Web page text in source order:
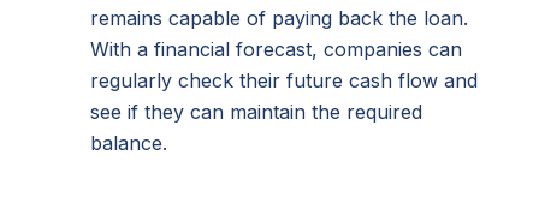
remains capable of paying back the loan.
With a financial forecast, companies can
regularly check their future cash flow and
see if they can maintain the required
balance.